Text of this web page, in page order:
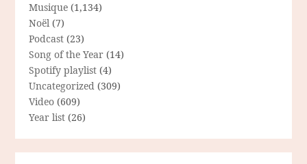
Musique (1,134)
Noël (7)
Podcast (23)
Song of the Year (14)
Spotify playlist (4)
Uncategorized (309)
Video (609)
Year list (26)